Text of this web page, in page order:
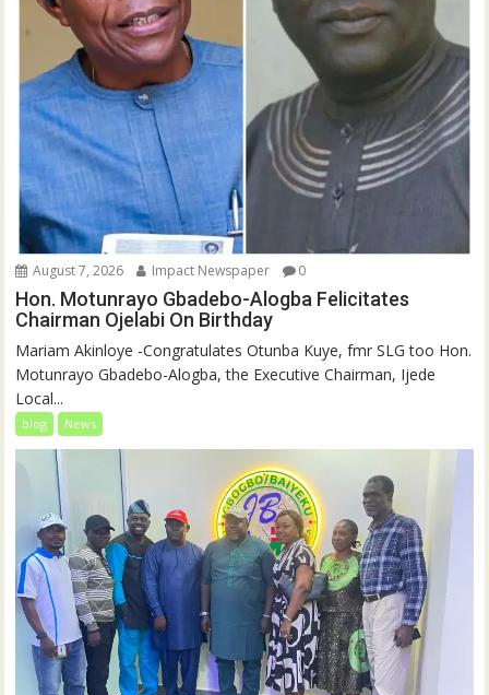
August 7, 2026 Impact Newspaper 0
Hon. Motunrayo Gbadebo-Alogba Felicitates
Chairman Ojelabi On Birthday
‎‎Mariam Akinloye ‎-Congratulates Otunba Kuye, fmr SLG too Hon.
Motunrayo Gbadebo-Alogba, the Executive Chairman, Ijede
Local...
blog News